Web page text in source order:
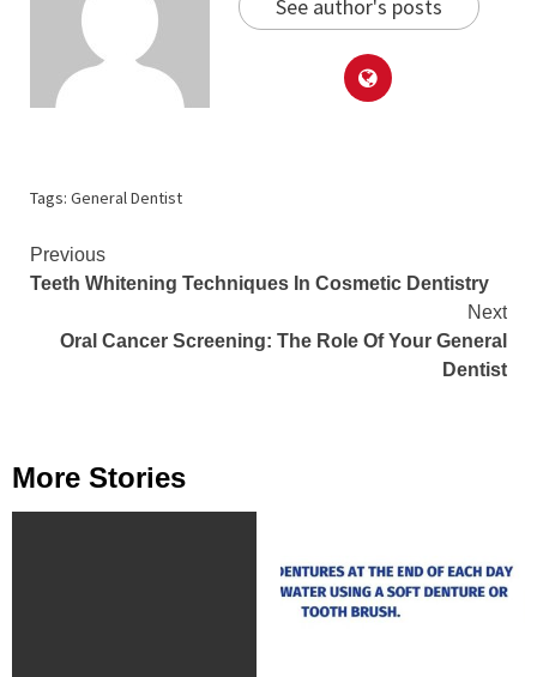
See author's posts
Tags: General Dentist
Continue
Reading
Previous
Teeth Whitening Techniques In Cosmetic Dentistry
Next
Oral Cancer Screening: The Role Of Your General
Dentist
More Stories